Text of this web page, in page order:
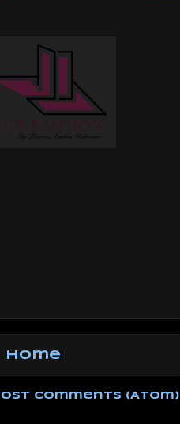
Home
Comments (Atom)